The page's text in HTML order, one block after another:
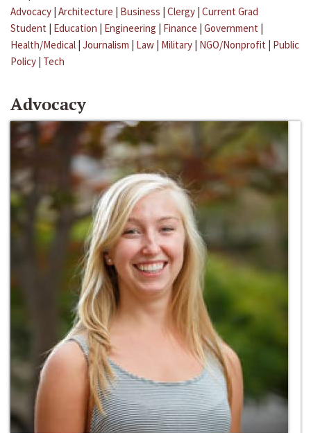
Advocacy | Architecture | Business | Clergy | Current Grad
Student | Education | Engineering | Finance | Government |
Health/Medical | Journalism | Law | Military | NGO/Nonprofit | Public
Policy | Tech
Advocacy